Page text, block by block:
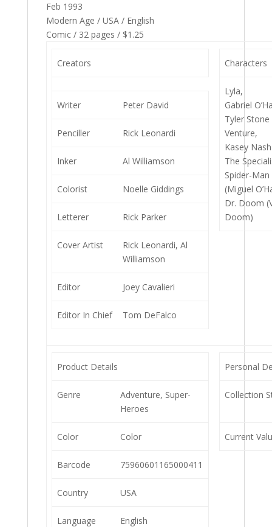
Feb 1993
Modern Age / USA / English
Comic / 32 pages / $1.25
Creators
Writer Peter David
Penciller Rick Leonardi
Inker Al Williamson
Colorist Noelle Giddings
Letterer Rick Parker
Cover Artist
Rick Leonardi, Al
Williamson
Editor Joey Cavalieri
Editor In Chief Tom DeFalco
Characters
Lyla,
Gabriel
Tyler
Venture,
Kasey
The
Spider-
(Miguel
Dr. Doom
Doom)
Product Details
Genre
Adventure, Super-
Heroes
Color Color
Barcode 75960601165000411
Country USA
Language English
Personal
Collection
Current